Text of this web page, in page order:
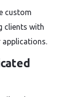
custom
clients with